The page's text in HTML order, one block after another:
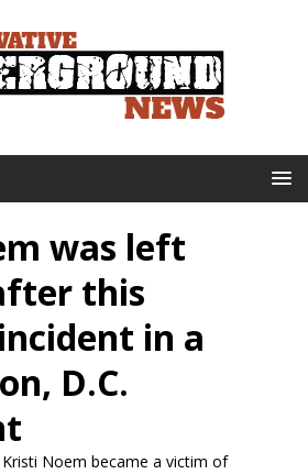
was left
this
in a
D.C.
Noem became a victim of